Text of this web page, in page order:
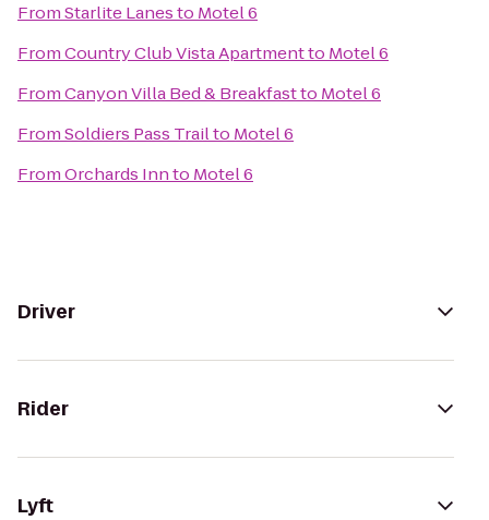
FromStarlite Lanesto Motel 6
FromCountry Club Vista Apartmentto Motel 6
FromCanyon Villa Bed & Breakfastto Motel 6
FromSoldiers Pass Trailto Motel 6
FromOrchards Innto Motel 6
Driver
Rider
Lyft